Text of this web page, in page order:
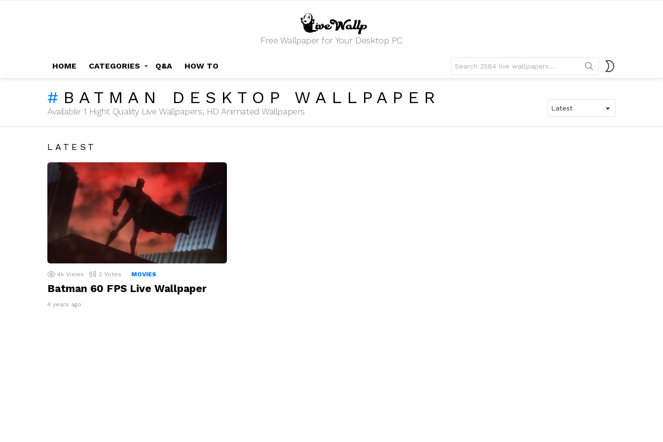
Free Wallpaper for Your Desktop PC
HOME CATEGORIES Q&A HOW TO
for:
BATMAN DESKTOP WALLPAPER
Available 1 Hight Quality Live Wallpapers, HD Animated Wallpapers
LATEST
4k Views 2 Votes MOVIES
Batman 60 FPS Live Wallpaper
4 years ago